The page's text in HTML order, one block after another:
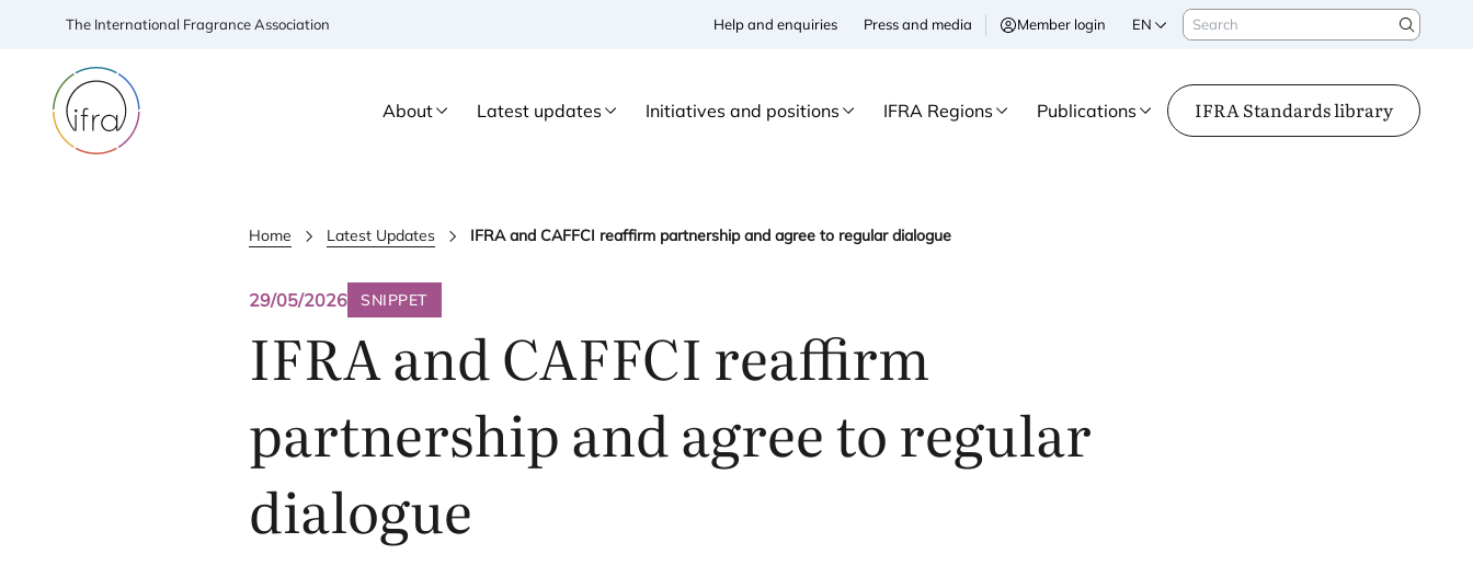
The International Fragrance Association Help and enquiries Press and media Member login EN Search
Search
About Latest updates Initiatives and positions IFRA Regions Publications IFRA Standards library
Home Latest Updates IFRA and CAFFCI reaffirm partnership and agree to regular dialogue
29/05/2026 SNIPPET
IFRAandCAFFCI reaffirm
partnership and agree to regular
dialogue